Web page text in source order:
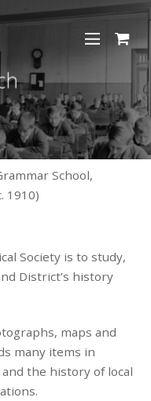
School,
1910)
Society is to study,
District’s history
maps and
many items in
the history of local